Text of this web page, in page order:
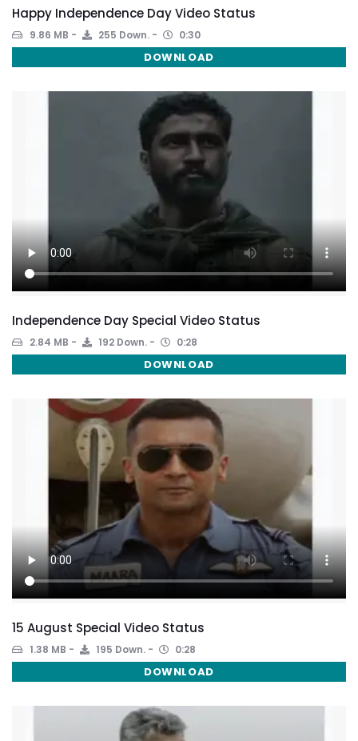
Happy Independence Day Video Status
9.86 MB 255 Down. 0:30
DOWNLOAD
Independence Day Special Video Status
2.84 MB 192 Down. 0:28
DOWNLOAD
15 August Special Video Status
1.38 MB 195 Down. 0:28
DOWNLOAD